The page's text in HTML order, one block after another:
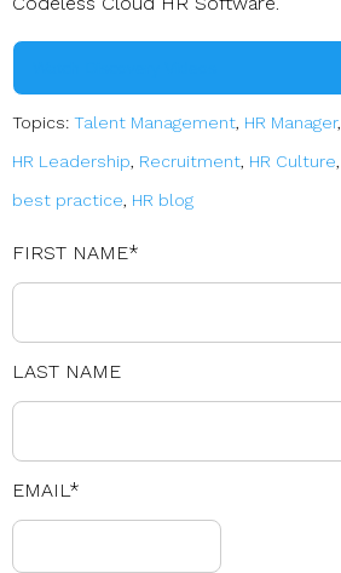
Topics: Talent Management, HR Manager,
HR Leadership, Recruitment, HR Culture,
best practice, HR blog
FIRST NAME*
LAST NAME
EMAIL*